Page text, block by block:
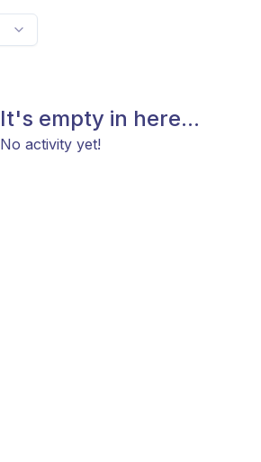
It's empty in here...
No activity yet!